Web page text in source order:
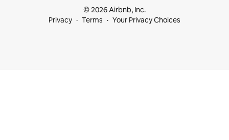
© 2026 Airbnb, Inc.
Privacy
Terms Your Privacy Choices